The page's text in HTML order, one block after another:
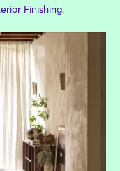
Finishing.